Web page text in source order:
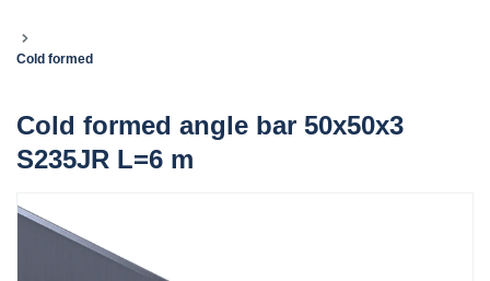
Cold formed
Cold formed angle bar 50x50x3
S235JR L=6 m